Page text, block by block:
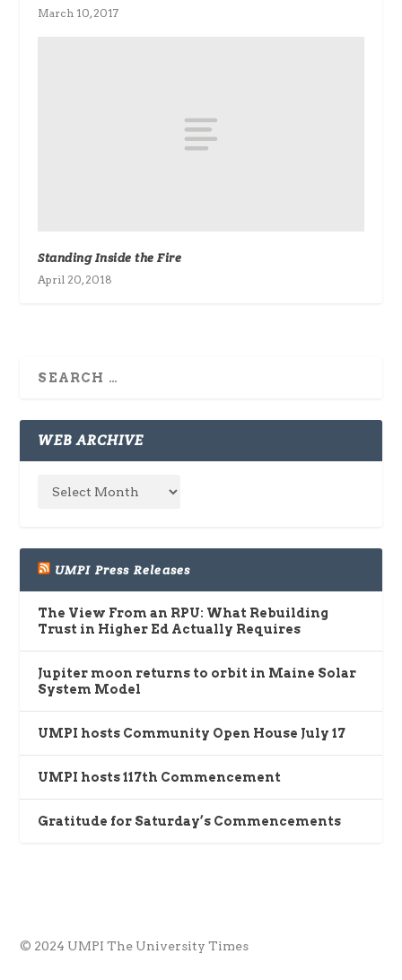
March 10, 2017
Standing Inside the Fire
April 20, 2018
WEB ARCHIVE
UMPI Press Releases
The View From an RPU: What Rebuilding
Trust in Higher Ed Actually Requires
Jupiter moon returns to orbit in Maine Solar
System Model
UMPI hosts Community Open House July 17
UMPI hosts 117th Commencement
Gratitude for Saturday’s Commencements
© 2024 UMPI The University Times